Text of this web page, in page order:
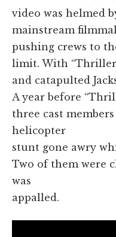
video was helmed
mainstream
pushing crews to
limit. With
and catapulted
A year before
three cast
helicopter
stunt gone awry
Two of them were
was
appalled.